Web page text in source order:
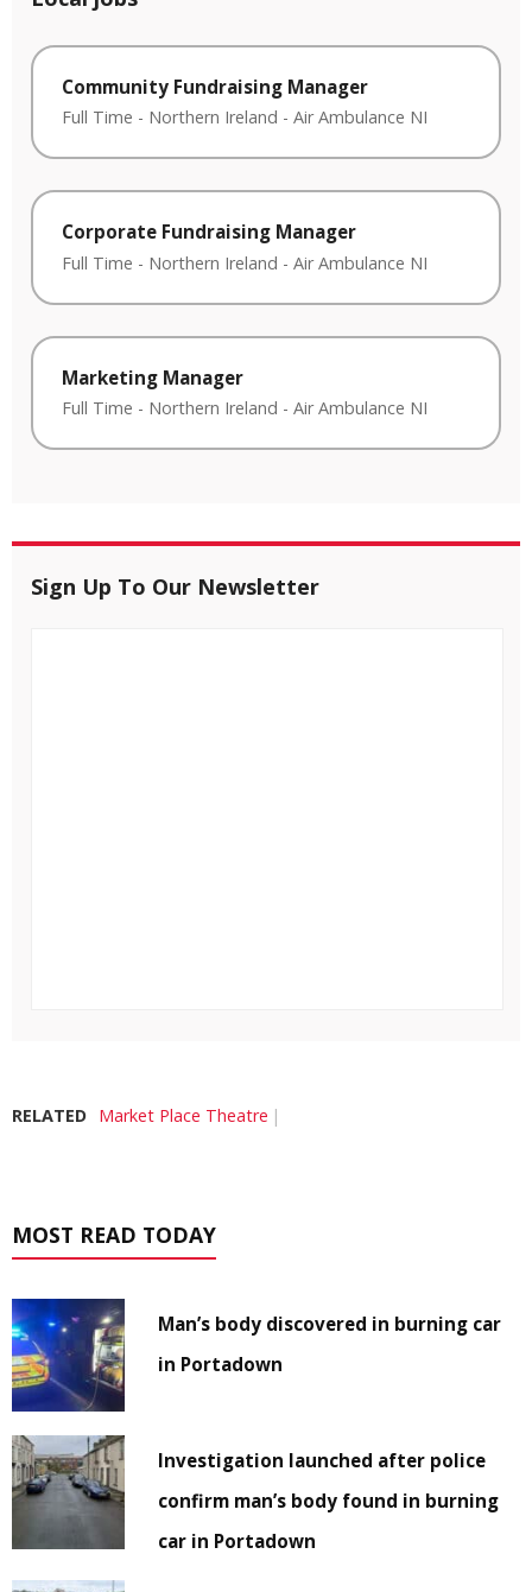
Community Fundraising Manager
Full Time - Northern Ireland - Air Ambulance NI
Corporate Fundraising Manager
Full Time - Northern Ireland - Air Ambulance NI
Marketing Manager
Full Time - Northern Ireland - Air Ambulance NI
Sign Up To Our Newsletter
RELATED Market Place Theatre
MOST READ TODAY
Man’s body discovered in burning car
in Portadown
Investigation launched after police
confirm man’s body found in burning
car in Portadown